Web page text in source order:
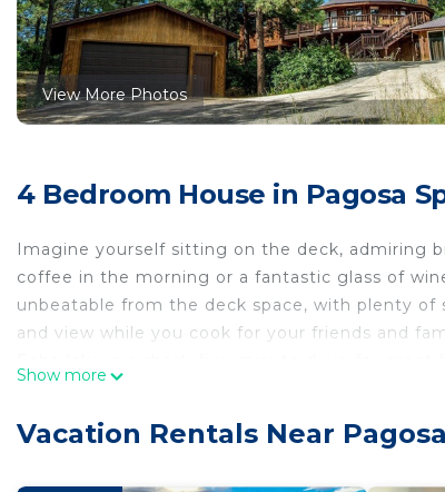
View More Photos
4 Bedroom House in Pagosa
Imagine yourself sitting on the deck, admiring
coffee in the morning or a fantastic glass of
unbeatable from the deck space, with plenty of
and view while you cook for your friends and
private, covered outdoor hot tub to relax in
Show more
Vacation Rentals Near